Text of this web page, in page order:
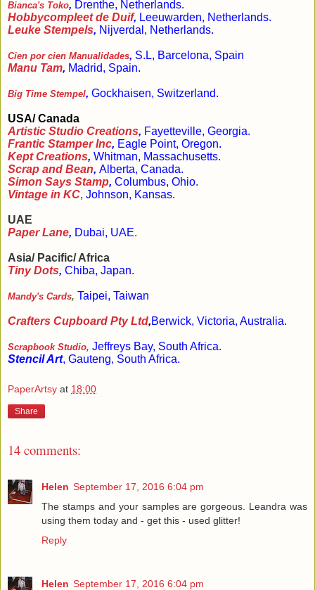
Bianca's Toko, Drenthe, Netherlands.
Hobbycompleet de Duif, Leeuwarden, Netherlands.
Leuke Stempels, Nijverdal, Netherlands.
Cien por cien Manualidades, S.L, Barcelona, Spain
Manu Tam, Madrid, Spain.
Big Time Stempel, Gockhaisen, Switzerland.
USA/ Canada
Artistic Studio Creations, Fayetteville, Georgia.
Frantic Stamper Inc, Eagle Point, Oregon.
Kept Creations, Whitman, Massachusetts.
Scrap and Bean, Alberta, Canada.
Simon Says Stamp, Columbus, Ohio.
Vintage in KC, Johnson, Kansas.
UAE
Paper Lane, Dubai, UAE.
Asia/ Pacific/ Africa
Tiny Dots, Chiba, Japan.
Mandy's Cards, Taipei, Taiwan
Crafters Cupboard Pty Ltd,Berwick, Victoria, Australia.
Scrapbook Studio, Jeffreys Bay, South Africa.
Stencil Art, Gauteng, South Africa.
PaperArtsy at 18:00
Share
14 comments:
Helen September 17, 2016 6:04 pm
The stamps and your samples are gorgeous. Leandra was
using them today and - get this - used glitter!
Reply
Helen September 17, 2016 6:04 pm